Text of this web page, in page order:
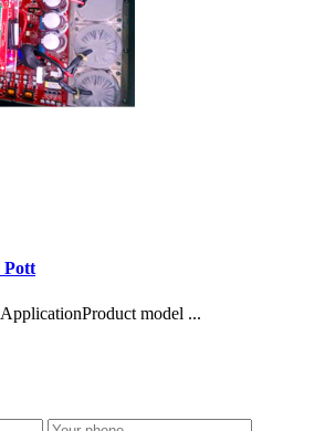
model ...